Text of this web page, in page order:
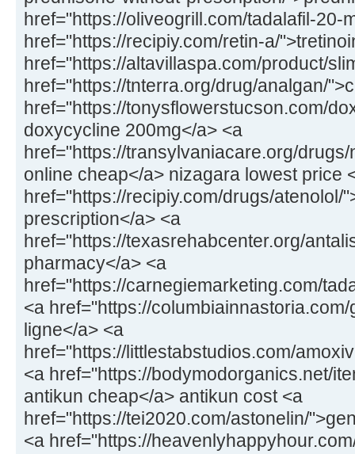
href="https://oliveogrill.com/tadalafil-20-
href="https://recipiy.com/retin-a/
href="https://altavillaspa.com/product/
href="https://tnterra.org/drug/analgan/
href="https://tonysflowerstucson.com/
doxycycline 200mg</a> <a
href="https://transylvaniacare.org/
online cheap</a> nizagara lowest price
href="https://recipiy.com/drugs/atenolol/
prescription</a> <a
href="https://texasrehabcenter.org/
pharmacy</a> <a
href="https://carnegiemarketing.com/
<a href="https://
ligne</a> <a
href="https://littlestabstudios.com/
<a href="https://bodymodorganics.net/
antikun cheap</a> antikun cost <a
href="https://tei2020.com/astonelin/
<a href="https://